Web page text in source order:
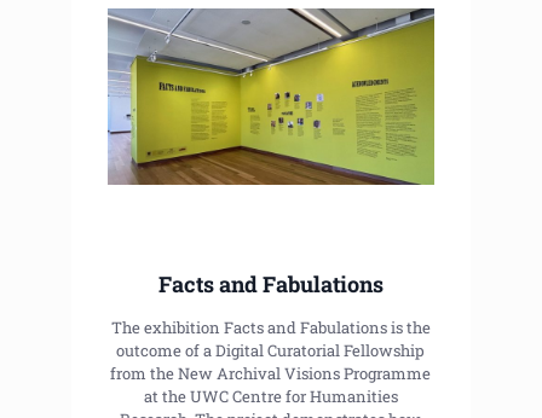
Facts and Fabulations
The exhibition Facts and Fabulations is the
outcome of a Digital Curatorial Fellowship
from the New Archival Visions Programme
at the UWC Centre for Humanities